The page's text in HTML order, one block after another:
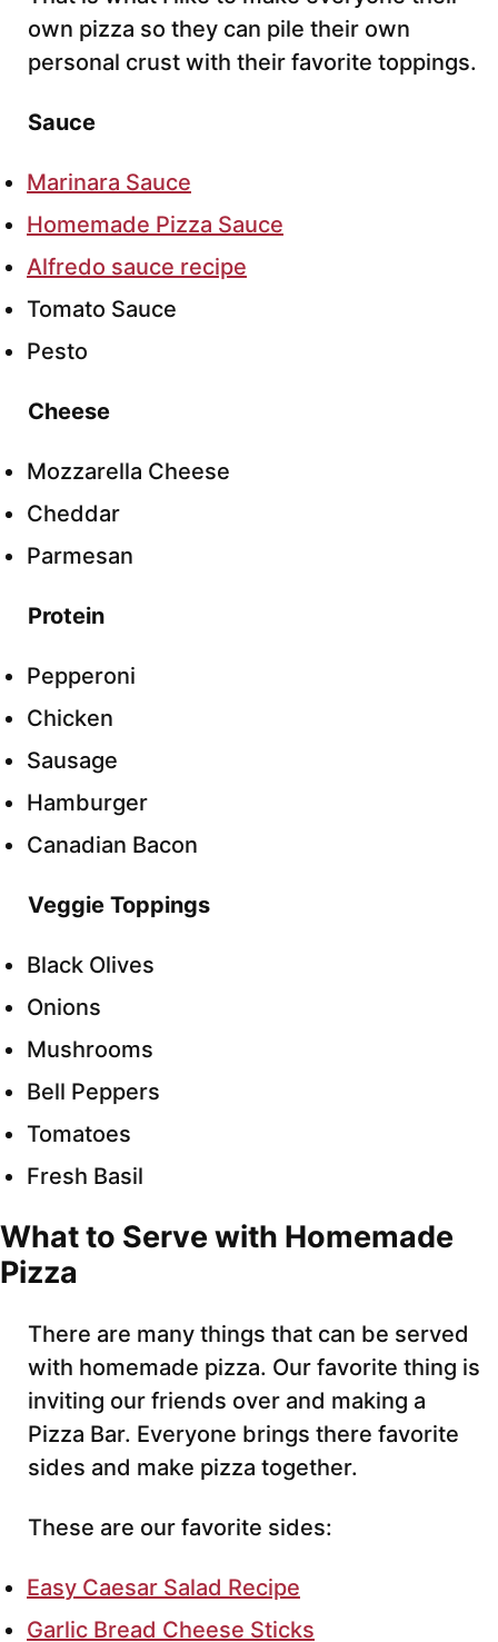
own pizza so they can pile their own
personal crust with their favorite toppings.
Sauce
Marinara Sauce
Homemade Pizza Sauce
Alfredo sauce recipe
Tomato Sauce
Pesto
Cheese
Mozzarella Cheese
Cheddar
Parmesan
Protein
Pepperoni
Chicken
Sausage
Hamburger
Canadian Bacon
Veggie Toppings
Black Olives
Onions
Mushrooms
Bell Peppers
Tomatoes
Fresh Basil
What to Serve with Homemade
Pizza
There are many things that can be served
with homemade pizza. Our favorite thing is
inviting our friends over and making a
Pizza Bar. Everyone brings there favorite
sides and make pizza together.
These are our favorite sides:
Easy Caesar Salad Recipe
Garlic Bread Cheese Sticks